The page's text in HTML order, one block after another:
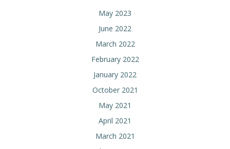
May 2023
June 2022
March 2022
February 2022
January 2022
October 2021
May 2021
April 2021
March 2021